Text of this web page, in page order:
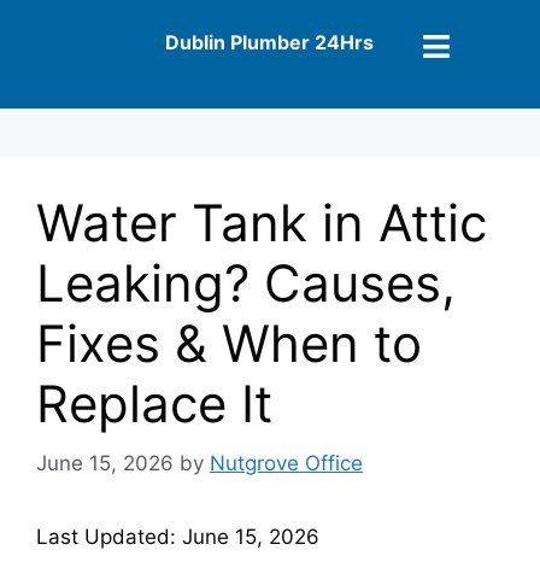
Dublin Plumber 24Hrs
Water Tank in Attic
Leaking? Causes,
Fixes & When to
Replace It
June 15, 2026 by Nutgrove Office
Last Updated: June 15, 2026